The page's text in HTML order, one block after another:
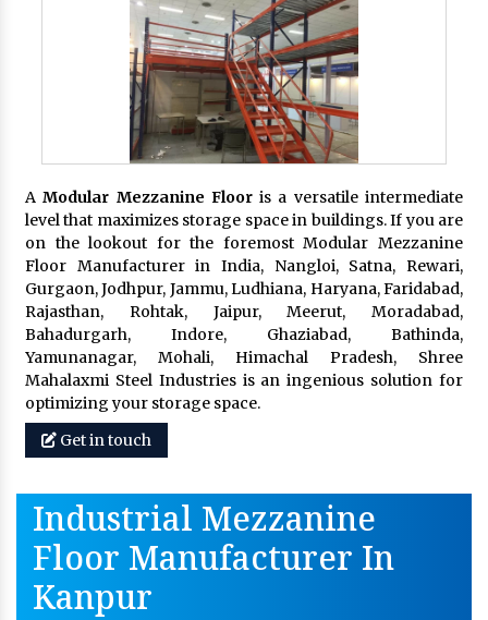
AModular Mezzanine Flooris a versatile intermediate
level that maximizes storage space in buildings. If you are
on the lookout for the foremost Modular Mezzanine
Floor Manufacturer in India, Nangloi, Satna, Rewari,
Gurgaon, Jodhpur, Jammu, Ludhiana, Haryana, Faridabad,
Rajasthan, Rohtak, Jaipur, Meerut, Moradabad,
Bahadurgarh, Indore, Ghaziabad, Bathinda,
Yamunanagar, Mohali, Himachal Pradesh, Shree
Mahalaxmi Steel Industries is an ingenious solution for
optimizing your storage space.
Get in touch
Industrial Mezzanine
Floor Manufacturer In
Kanpur